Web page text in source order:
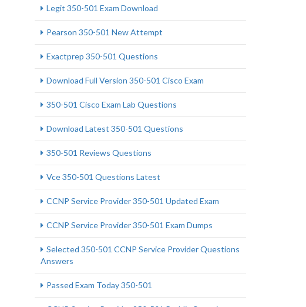
Legit 350-501 Exam Download
Pearson 350-501 New Attempt
Exactprep 350-501 Questions
Download Full Version 350-501 Cisco Exam
350-501 Cisco Exam Lab Questions
Download Latest 350-501 Questions
350-501 Reviews Questions
Vce 350-501 Questions Latest
CCNP Service Provider 350-501 Updated Exam
CCNP Service Provider 350-501 Exam Dumps
Selected 350-501 CCNP Service Provider Questions
Answers
Passed Exam Today 350-501